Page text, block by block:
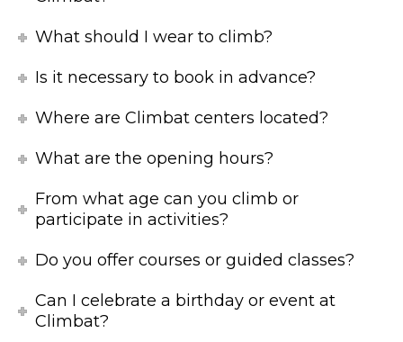
What should I wear to climb?
Is it necessary to book in advance?
Where are Climbat centers located?
What are the opening hours?
From what age can you climb or
participate in activities?
Do you offer courses or guided classes?
Can I celebrate a birthday or event at
Climbat?